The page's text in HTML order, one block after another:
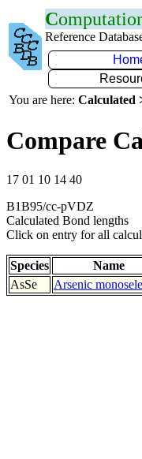
C
Reference
You are here: Calculated
Compare
17 01 10 14 40
B1B95/cc-pVDZ
Calculated Bond lengths
Click on entry for all
Species Name
AsSe
Arsenic